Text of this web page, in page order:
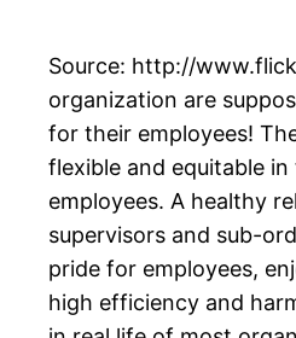
Source: http://
organization are
for their employees!
flexible and equitable
employees. A healthy
supervisors and sub-
pride for employees,
high efficiency and